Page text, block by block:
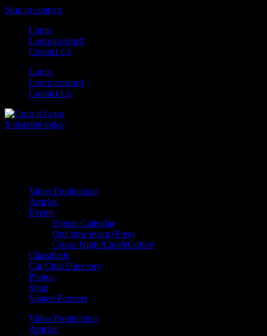
Skip to content
Login
Lost password
Contact Us
Login
Lost password
Contact Us
Subscribe today
Video Productions
Articles
Events
Events Calendar
One time event (Free)
Cruise Night/Cars&Coffee
Classifieds
Car Club Directory
Photos
Shop
Valued Partners
Video Productions
Articles